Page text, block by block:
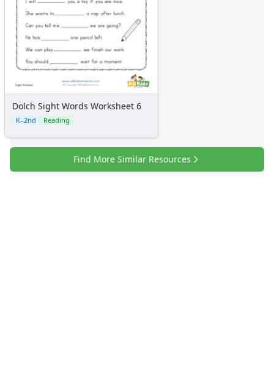
Dolch Sight Words Worksheet 6
K–2nd Reading
Find More Similar Resources